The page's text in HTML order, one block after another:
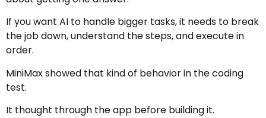
If you want AI to handle bigger tasks, it needs to break
the job down, understand the steps, and execute in
order.
MiniMax showed that kind of behavior in the coding
test.
It thought through the app before building it.